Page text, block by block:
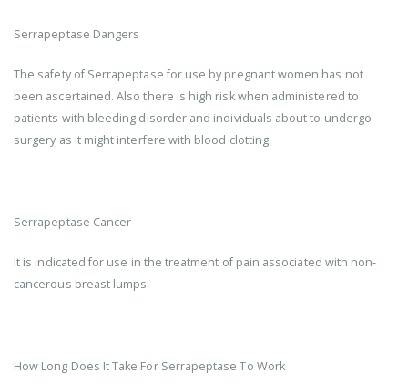
Serrapeptase Dangers
The safety of Serrapeptase for use by pregnant women has not
been ascertained. Also there is high risk when administered to
patients with bleeding disorder and individuals about to undergo
surgery as it might interfere with blood clotting.
Serrapeptase Cancer
It is indicated for use in the treatment of pain associated with non-
cancerous breast lumps.
How Long Does It Take For Serrapeptase To Work